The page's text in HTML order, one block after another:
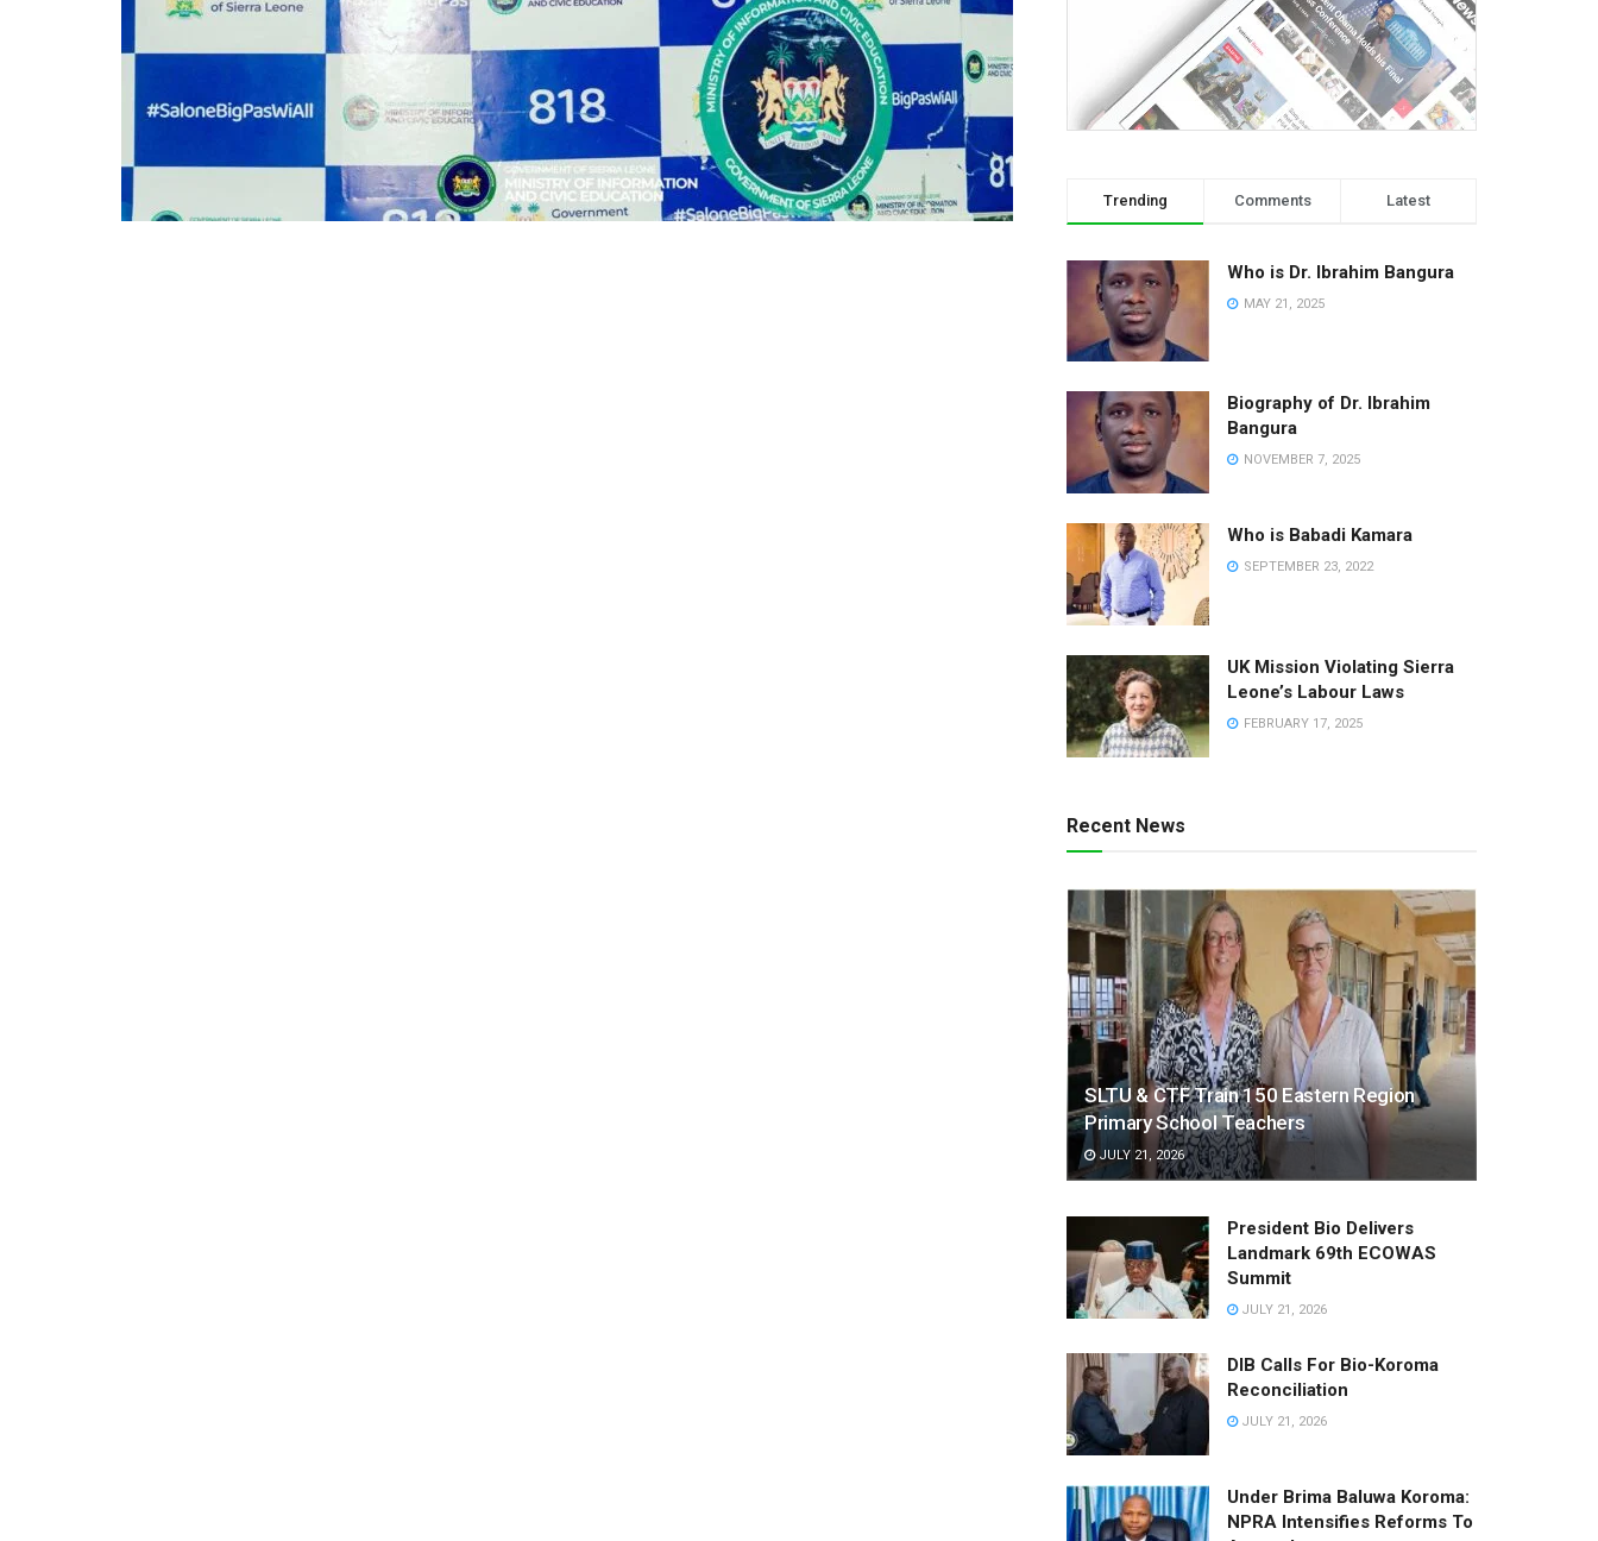
Trending Comments Latest
Who is Dr. Ibrahim Bangura
MAY 21, 2025
Biography of Dr. Ibrahim
Bangura
NOVEMBER 7, 2025
Who is Babadi Kamara
SEPTEMBER 23, 2022
UK Mission Violating Sierra
Leone’s Labour Laws
FEBRUARY 17, 2025
Recent News
SLTU & CTF Train 150 Eastern Region
Primary School Teachers
JULY 21, 2026
President Bio Delivers
Landmark 69th ECOWAS
Summit
JULY 21, 2026
DIB Calls For Bio-Koroma
Reconciliation
JULY 21, 2026
Under Brima Baluwa Koroma:
NPRA Intensifies Reforms To